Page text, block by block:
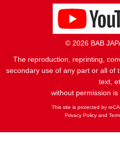
© 2026 BAB
The reproduction, reprinting,
secondary use of any part or all of
text,
without permission is
This site is protected by
Privacy Policyand